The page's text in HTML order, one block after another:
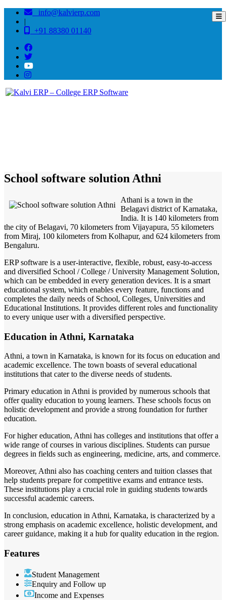
info@kalvierp.com
|
+91 88380 01140
School software solution Athni
Athani is a town in the
Belagavi district of Karnataka,
India. It is 140 kilometers from
the city of Belagavi, 70 kilometers from Vijayapura, 55 kilometers
from Miraj, 100 kilometers from Kolhapur, and 624 kilometers from
Bengaluru.
ERP software is a user-interactive, flexible, robust, easy-to-access
and diversified School / College / University Management Solution,
which can be embedded in every generation devices. It is a smart
educational system, which enables every feature, functions and
completes the daily needs of School, Colleges, Universities and
Educational Institutions. It provides different roles and functionality
to every unique user with a diversified perspective.
Education in Athni, Karnataka
Athni, a town in Karnataka, is known for its focus on education and
academic excellence. The town boasts of several educational
institutions that cater to the diverse needs of students.
Primary education in Athni is provided by numerous schools that
offer quality education to young learners. These schools focus on
holistic development and provide a strong foundation for further
education.
For higher education, Athni has colleges and institutions that offer a
wide range of courses in various disciplines. Students can pursue
degrees in fields such as engineering, medicine, arts, and commerce.
Moreover, Athni also has coaching centers and tuition classes that
help students prepare for competitive exams and entrance tests.
These institutions play a crucial role in guiding students towards
successful academic careers.
In conclusion, education in Athni, Karnataka, is characterized by a
strong emphasis on academic excellence, holistic development, and
career guidance, making it a hub for quality education in the region.
Features
Student Management
Enquiry and Follow up
Income and Expenses